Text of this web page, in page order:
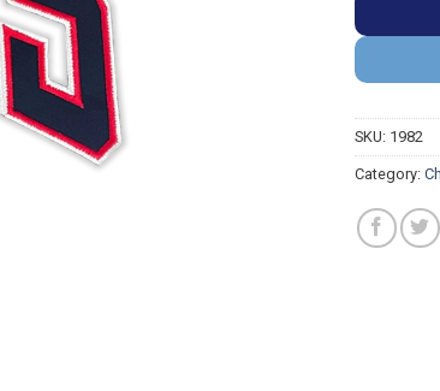
SKU: 1982
Category: